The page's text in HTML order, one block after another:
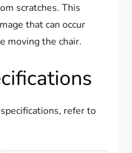
scratches. This
that can occur
moving the chair.
refer to